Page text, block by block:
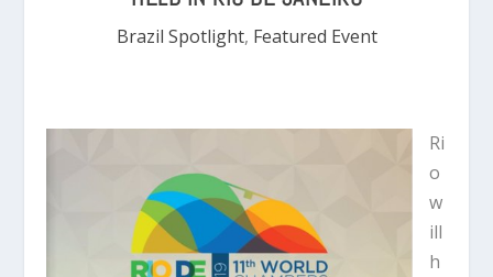
Brazil Spotlight, Featured Event
Ri
o
w
ill
h